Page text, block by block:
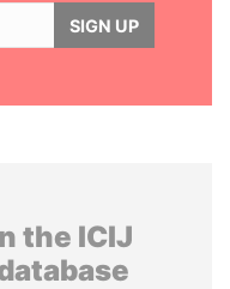
SIGN UP
the ICIJ